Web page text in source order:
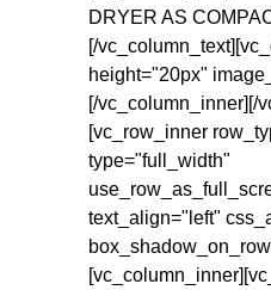
DRYER AS
[/
height="20px"
[/vc_column_inner][/
[vc_row_inner
type="full_width"
text_align="left"